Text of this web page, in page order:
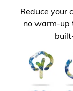
Reduce your
no warm-up